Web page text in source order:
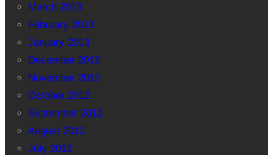
March 2013
February 2013
January 2013
December 2012
November 2012
October 2012
September 2012
August 2012
July 2012